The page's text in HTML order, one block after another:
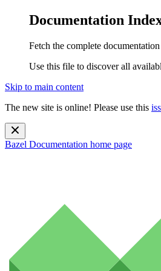
Documentation
Fetch the complete
Use this file to discover all
Skip to main content
The new site is online! Please use this
Bazel Documentation home page